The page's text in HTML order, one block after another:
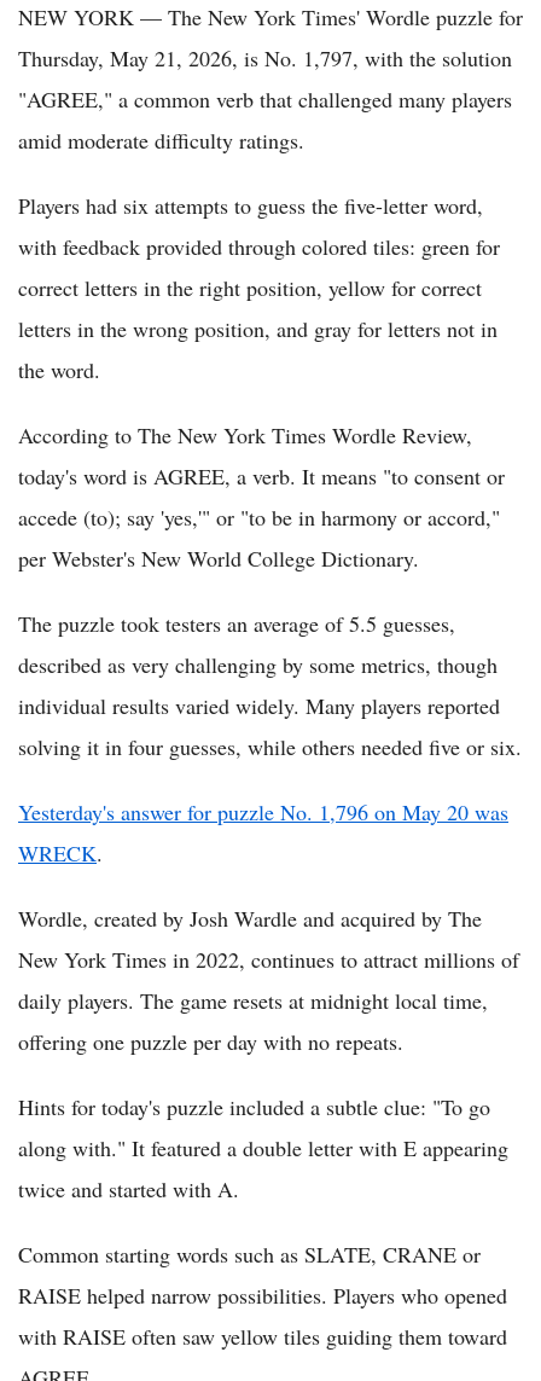
NEW YORK — The New York Times' Wordle puzzle for
Thursday, May 21, 2026, is No. 1,797, with the solution
"AGREE," a common verb that challenged many players
amid moderate difficulty ratings.
Players had six attempts to guess the five-letter word,
with feedback provided through colored tiles: green for
correct letters in the right position, yellow for correct
letters in the wrong position, and gray for letters not in
the word.
According to The New York Times Wordle Review,
today's word is AGREE, a verb. It means "to consent or
accede (to); say 'yes,'" or "to be in harmony or accord,"
per Webster's New World College Dictionary.
The puzzle took testers an average of 5.5 guesses,
described as very challenging by some metrics, though
individual results varied widely. Many players reported
solving it in four guesses, while others needed five or six.
Yesterday's answer for puzzle No. 1,796 on May 20 was
WRECK.
Wordle, created by Josh Wardle and acquired by The
New York Times in 2022, continues to attract millions of
daily players. The game resets at midnight local time,
offering one puzzle per day with no repeats.
Hints for today's puzzle included a subtle clue: "To go
along with." It featured a double letter with E appearing
twice and started with A.
Common starting words such as SLATE, CRANE or
RAISE helped narrow possibilities. Players who opened
with RAISE often saw yellow tiles guiding them toward